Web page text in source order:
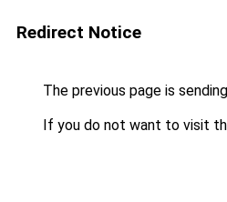
Redirect Notice
The previous page is
If you do not want to visit